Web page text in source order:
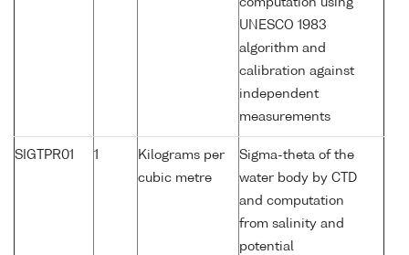
computation using
UNESCO 1983
algorithm and
calibration against
independent
measurements
SIGTPR01 1
Kilograms per
cubic metre
Sigma-theta of the
water body by CTD
and computation
from salinity and
potential